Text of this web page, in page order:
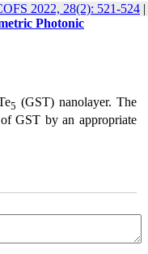
2022, 28(2): 521-524 |
Photonic
5 (GST) nanolayer. The
GST by an appropriate